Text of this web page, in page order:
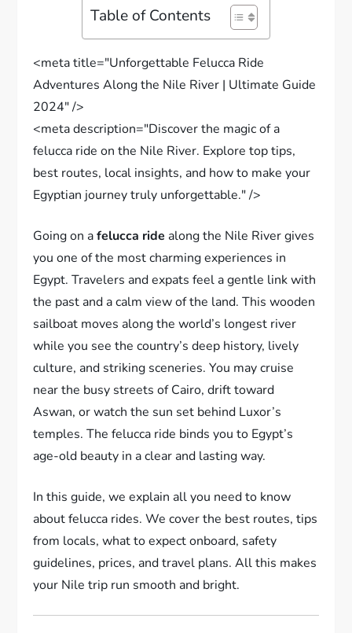
Table of Contents
<meta title="Unforgettable Felucca Ride
Adventures Along the Nile River | Ultimate Guide
2024" />
<meta description="Discover the magic of a
felucca ride on the Nile River. Explore top tips,
best routes, local insights, and how to make your
Egyptian journey truly unforgettable." />
Going on afelucca ride along the Nile River gives
you one of the most charming experiences in
Egypt. Travelers and expats feel a gentle link with
the past and a calm view of the land. This wooden
sailboat moves along the world’s longest river
while you see the country’s deep history, lively
culture, and striking sceneries. You may cruise
near the busy streets of Cairo, drift toward
Aswan, or watch the sun set behind Luxor’s
temples. The felucca ride binds you to Egypt’s
age-old beauty in a clear and lasting way.
In this guide, we explain all you need to know
about felucca rides. We cover the best routes, tips
from locals, what to expect onboard, safety
guidelines, prices, and travel plans. All this makes
your Nile trip run smooth and bright.